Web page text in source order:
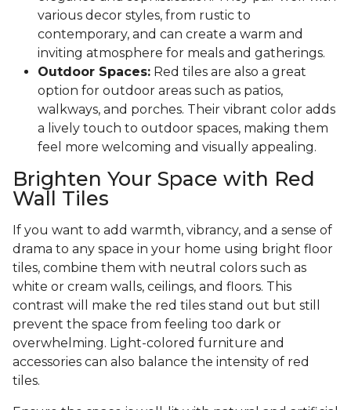
various decor styles, from rustic to
contemporary, and can create a warm and
inviting atmosphere for meals and gatherings.
Outdoor Spaces: Red tiles are also a great
option for outdoor areas such as patios,
walkways, and porches. Their vibrant color adds
a lively touch to outdoor spaces, making them
feel more welcoming and visually appealing.
Brighten Your Space with Red
Wall Tiles
If you want to add warmth, vibrancy, and a sense of
drama to any space in your home using bright floor
tiles, combine them with neutral colors such as
white or cream walls, ceilings, and floors. This
contrast will make the red tiles stand out but still
prevent the space from feeling too dark or
overwhelming. Light-colored furniture and
accessories can also balance the intensity of red
tiles.